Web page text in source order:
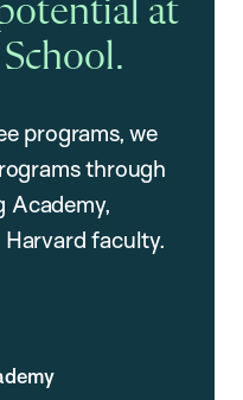
at
programs, we
through
Academy,
faculty.